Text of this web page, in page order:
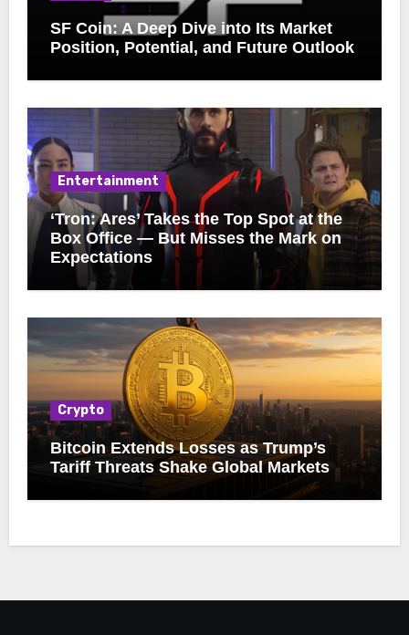
SF Coin: A Deep Dive into Its Market
Position, Potential, and Future Outlook
Entertainment
‘Tron: Ares’ Takes the Top Spot at the
Box Office — But Misses the Mark on
Expectations
Crypto
Bitcoin Extends Losses as Trump’s
Tariff Threats Shake Global Markets